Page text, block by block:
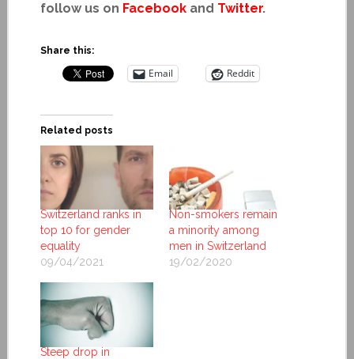
follow us on Facebookand Twitter.
Share this:
Email Reddit
Related posts
Switzerland ranks in
top 10 for gender
equality
09/04/2021
Non-smokers remain
a minority among
men in Switzerland
19/02/2020
Steep drop in